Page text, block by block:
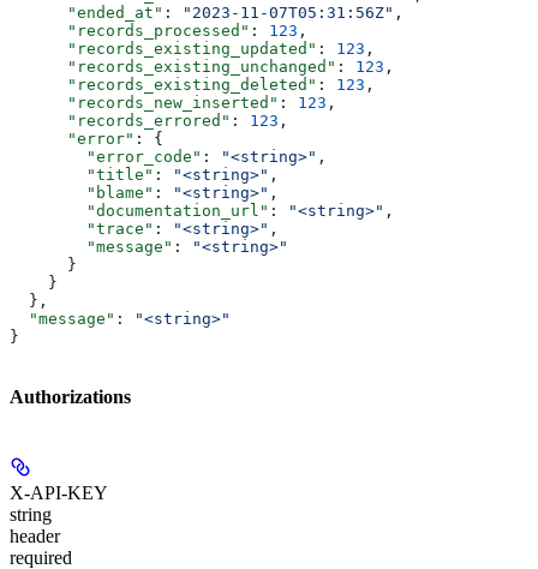
      "ended_at"
: "2023-11-07T05:31:56Z" ,
      "records_processed"
: 123 ,
      "records_existing_updated"
: 123 ,
      "records_existing_unchanged"
: 123 ,
      "records_existing_deleted"
: 123 ,
      "records_new_inserted"
: 123 ,
      "records_errored"
: 123 ,
      "error"
: {
        "error_code"
: "<string>" ,
        "title"
: "<string>" ,
        "blame"
: "<string>" ,
        "documentation_url"
: "<string>" ,
        "trace"
: "<string>" ,
        "message"
:
"<string>"
      }
    }
  },
  "message"
:
"<string>"
}
Authorizations
X-API-KEY
string
header
required